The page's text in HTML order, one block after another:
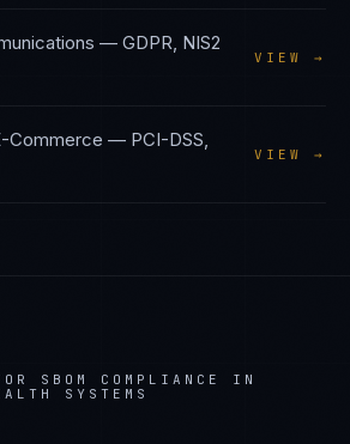
— GDPR, NIS2
VIEW →
Commerce — PCI-DSS,
VIEW →
SBOM
COMPLIANCE IN
SYSTEMS